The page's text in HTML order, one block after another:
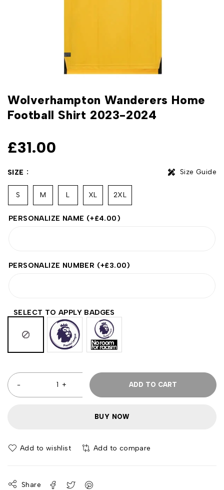
Wolverhampton Wanderers Home
Football Shirt 2023-2024
£31.00
SIZE Size Guide
S M L XL 2XL
PERSONALIZE NAME (+£4.00)
PERSONALIZE NUMBER (+£3.00)
SELECT TO APPLY BADGES
ADD TO CART
BUY NOW
Add to wishlist Add to compare
Share